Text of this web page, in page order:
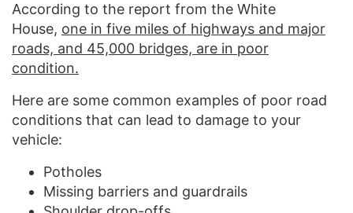
According to the report from the White
House, one in five miles of highways and major
roads, and 45,000 bridges, are in poor
condition.
Here are some common examples of poor road
conditions that can lead to damage to your
vehicle:
Potholes
Missing barriers and guardrails